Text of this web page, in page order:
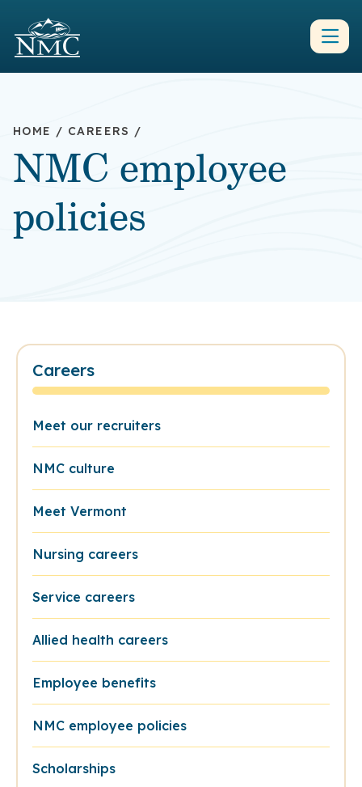
HOME / CAREERS /
NMC employee
policies
Careers
Meet our recruiters
NMC culture
Meet Vermont
Nursing careers
Service careers
Allied health careers
Employee benefits
NMC employee policies
Scholarships